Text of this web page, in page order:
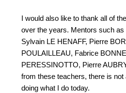
I would also like to thank all of
over the years. Mentors such
Sylvain LE HENAFF, Pierre
POULAILLEAU, Fabrice
PERESSINOTTO, Pierre
from these teachers, there is
doing what I do today.